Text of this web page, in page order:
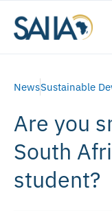
NewsSustainable
Are you
South
student?